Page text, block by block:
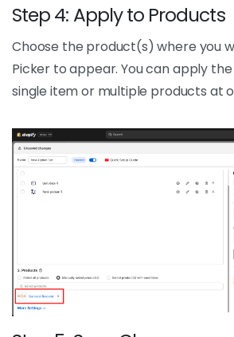
Step 4: Apply to Products
Choose the product(s) where you
Picker to appear. You can apply
single item or multiple products at